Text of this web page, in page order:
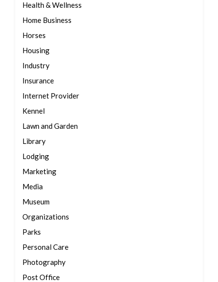
Health & Wellness
Home Business
Horses
Housing
Industry
Insurance
Internet Provider
Kennel
Lawn and Garden
Library
Lodging
Marketing
Media
Museum
Organizations
Parks
Personal Care
Photography
Post Office